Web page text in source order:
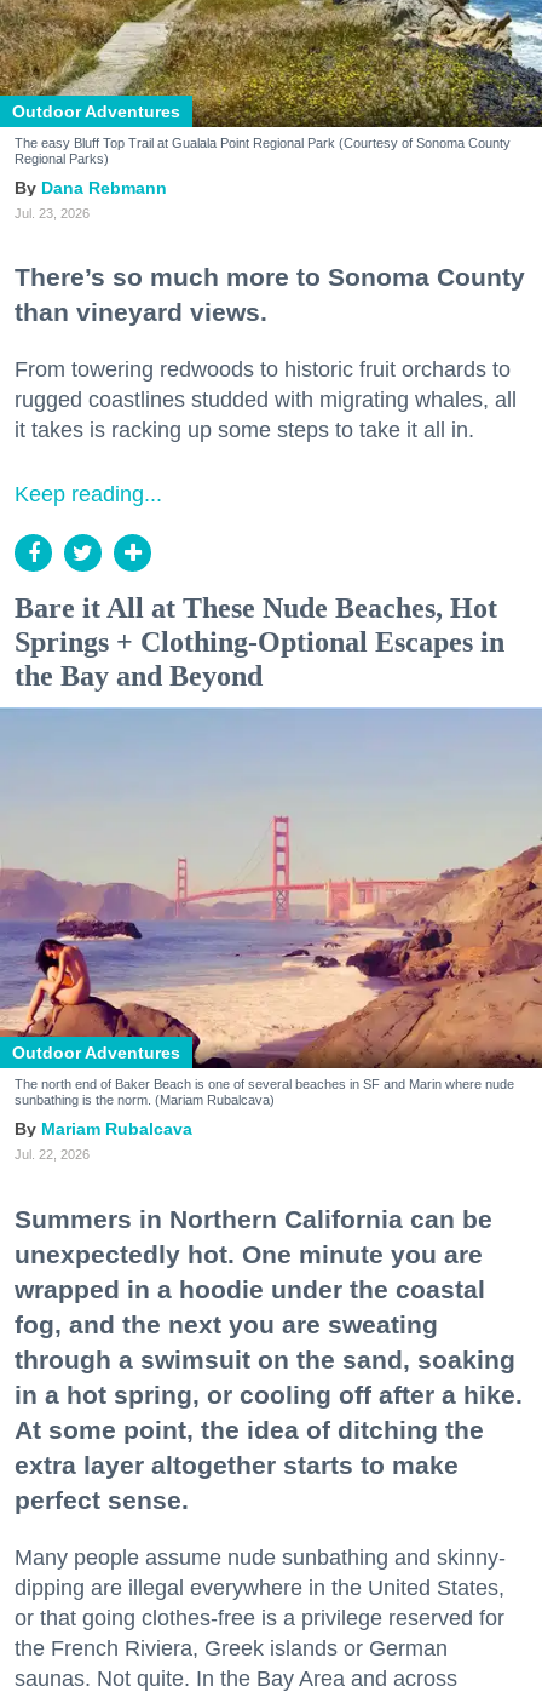
Outdoor Adventures
The easy Bluff Top Trail at Gualala Point Regional Park (Courtesy of Sonoma County
Regional Parks)
Dana Rebmann
Jul. 23, 2026
There’s so much more to Sonoma County
than vineyard views.
From towering redwoods to historic fruit orchards to
rugged coastlines studded with migrating whales, all
it takes is racking up some steps to take it all in.
Keep reading...
Bare it All at These Nude Beaches, Hot
Springs + Clothing-Optional Escapes in
the Bay and Beyond
Outdoor Adventures
The north end of Baker Beach is one of several beaches in SF and Marin where nude
sunbathing is the norm. (Mariam Rubalcava)
Mariam Rubalcava
Jul. 22, 2026
Summers in Northern California can be
unexpectedly hot. One minute you are
wrapped in a hoodie under the coastal
fog, and the next you are sweating
through a swimsuit on the sand, soaking
in a hot spring, or cooling off after a hike.
At some point, the idea of ditching the
extra layer altogether starts to make
perfect sense.
Many people assume nude sunbathing and skinny-
dipping are illegal everywhere in the United States,
or that going clothes-free is a privilege reserved for
the French Riviera, Greek islands or German
saunas. Not quite. In the Bay Area and across